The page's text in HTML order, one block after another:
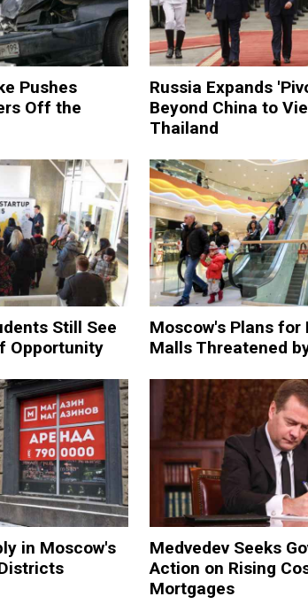
Pushes
Off the
Russia Expands
Beyond China to
Thailand
Still See
Opportunity
Moscow's Plans for
Malls Threatened
in Moscow's
Medvedev Seeks
Action on Rising
Mortgages